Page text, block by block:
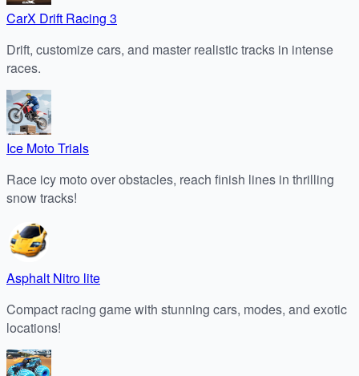
CarX Drift Racing 3
Drift, customize cars, and master realistic tracks in intense
races.
Ice Moto Trials
Race icy moto over obstacles, reach finish lines in thrilling
snow tracks!
Asphalt Nitro lite
Compact racing game with stunning cars, modes, and exotic
locations!